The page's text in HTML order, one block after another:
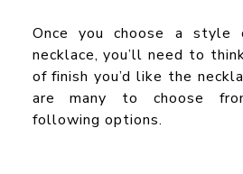
Once you choose a style
necklace, you’ll need to
of finish you’d like the
are many to choose
following options.